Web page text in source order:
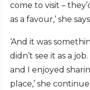
come to visit –
as a favour,’ she
‘And it was
didn’t see it as a
and I enjoyed
place,’ she